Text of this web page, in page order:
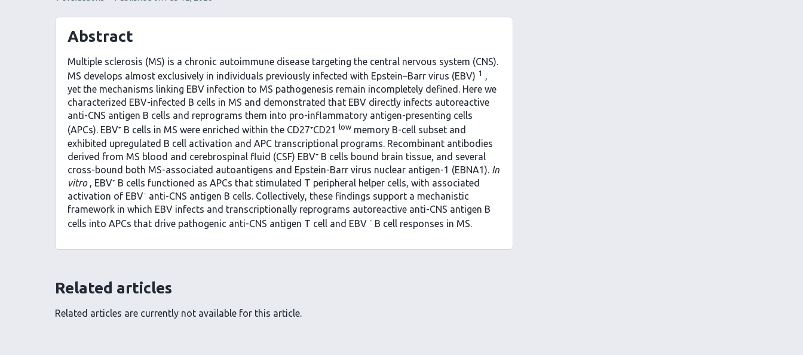
has
Abstract
Multiple sclerosis (MS) is a chronic autoimmune disease targeting the central nervous system (CNS).
MS develops almost exclusively in individuals previously infected with Epstein–Barr virus (EBV) 1 ,
yet the mechanisms linking EBV infection to MS pathogenesis remain incompletely defined. Here we
characterized EBV-infected B cells in MS and demonstrated that EBV directly infects autoreactive
anti-CNS antigen B cells and reprograms them into pro-inflammatory antigen-presenting cells
(APCs). EBV⁺ B cells in MS were enriched within the CD27⁺CD21 low memory B-cell subset and
exhibited upregulated B cell activation and APC transcriptional programs. Recombinant antibodies
derived from MS blood and cerebrospinal fluid (CSF) EBV⁺ B cells bound brain tissue, and several
cross-bound both MS-associated autoantigens and Epstein-Barr virus nuclear antigen-1 (EBNA1). In
vitro, EBV⁺ B cells functioned as APCs that stimulated T peripheral helper cells, with associated
activation of EBV⁻ anti-CNS antigen B cells. Collectively, these findings support a mechanistic
framework in which EBV infects and transcriptionally reprograms autoreactive anti-CNS antigen B
cells into APCs that drive pathogenic anti-CNS antigen T cell and EBV - B cell responses in MS.
Related articles
Related articles are currently not available for this article.